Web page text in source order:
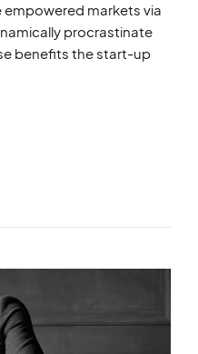
markets via
procrastinate
benefits the start-up